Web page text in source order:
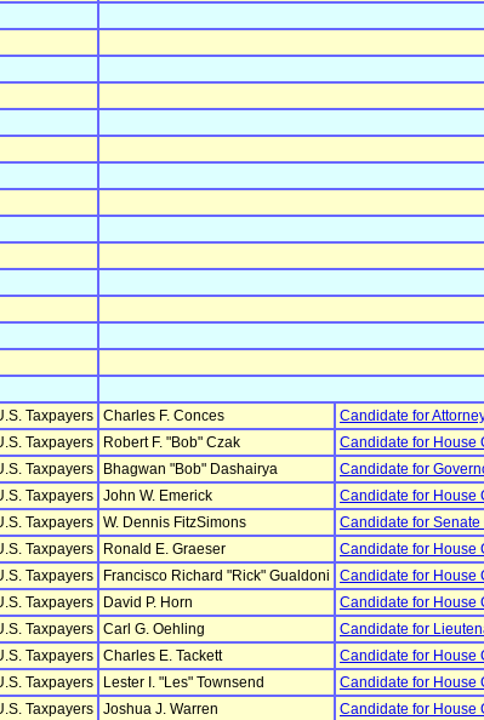
Taxpayers Charles F. Conces
Candidate for
Taxpayers
Robert F. "Bob" Czak
Candidate for House
Taxpayers
Bhagwan "Bob" Dashairya
Candidate for
Taxpayers John W. Emerick
Candidate for House
Taxpayers W. Dennis FitzSimons
Candidate for Senate
Taxpayers
Ronald E. Graeser
Candidate for House
Taxpayers
Francisco Richard "Rick" Gualdoni
Candidate for House
Taxpayers
David P. Horn
Candidate for House
Taxpayers Carl G. Oehling
Candidate for
Taxpayers Charles E. Tackett
Candidate for House
Taxpayers
Lester I. "Les" Townsend
Candidate for House
Taxpayers Joshua J. Warren
Candidate for House